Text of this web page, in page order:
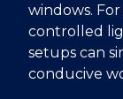
windows.
controlled
setups can
conducive